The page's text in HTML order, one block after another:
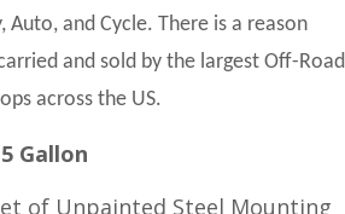
Auto, and Cycle. There is a reason
and sold by the largest Off-Road
across the US.
Gallon
of Unpainted Steel Mounting